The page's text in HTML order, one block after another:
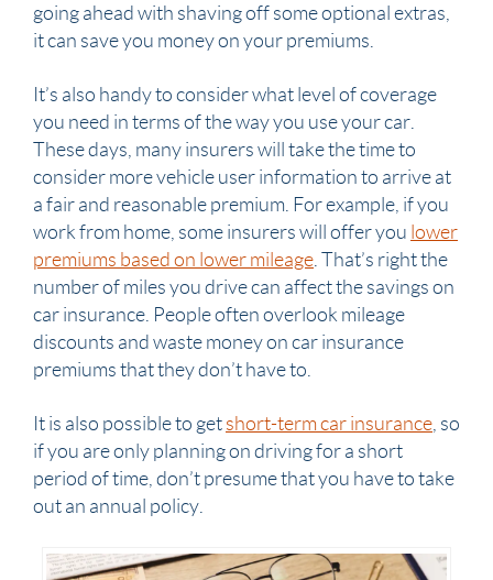
going ahead with shaving off some optional extras,
it can save you money on your premiums.
It’s also handy to consider what level of coverage
you need in terms of the way you use your car.
These days, many insurers will take the time to
consider more vehicle user information to arrive at
a fair and reasonable premium. For example, if you
work from home, some insurers will offer you lower
premiums based on lower mileage . That’s right the
number of miles you drive can affect the savings on
car insurance. People often overlook mileage
discounts and waste money on car insurance
premiums that they don’t have to.
It is also possible to get short-term car insurance , so
if you are only planning on driving for a short
period of time, don’t presume that you have to take
out an annual policy.